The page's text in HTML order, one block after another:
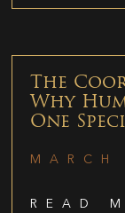
The
Why
One
READ